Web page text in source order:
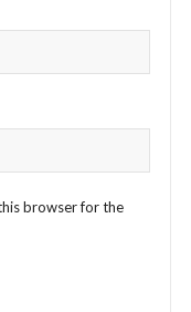
browser for the